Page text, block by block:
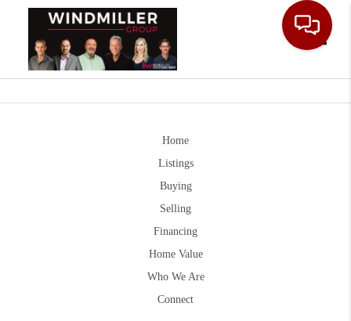
Home
Listings
Buying
Selling
Financing
Home Value
Who We Are
Connect